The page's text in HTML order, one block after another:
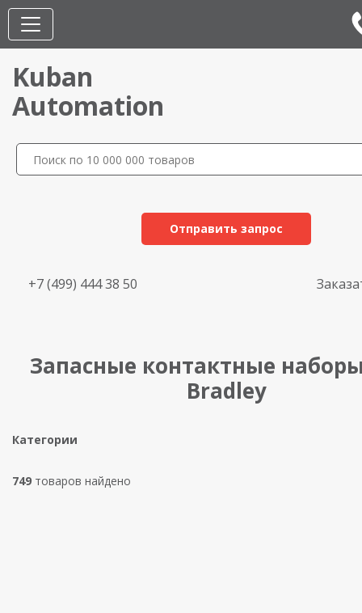
Kuban
Automation
Отправить запрос
+7 (499) 444 38 50
Запасные контактные
Bradley
Категории
749 товаров найдено